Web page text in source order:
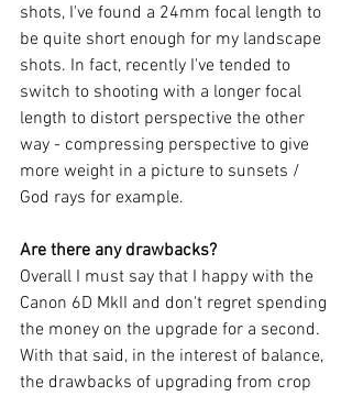
shots, I've found a 24mm focal length to
be quite short enough for my landscape
shots. In fact, recently I've tended to
switch to shooting with a longer focal
length to distort perspective the other
way - compressing perspective to give
more weight in a picture to sunsets /
God rays for example.
Are there any drawbacks?
Overall I must say that I happy with the
Canon 6D MkII and don't regret spending
the money on the upgrade for a second.
With that said, in the interest of balance,
the drawbacks of upgrading from crop